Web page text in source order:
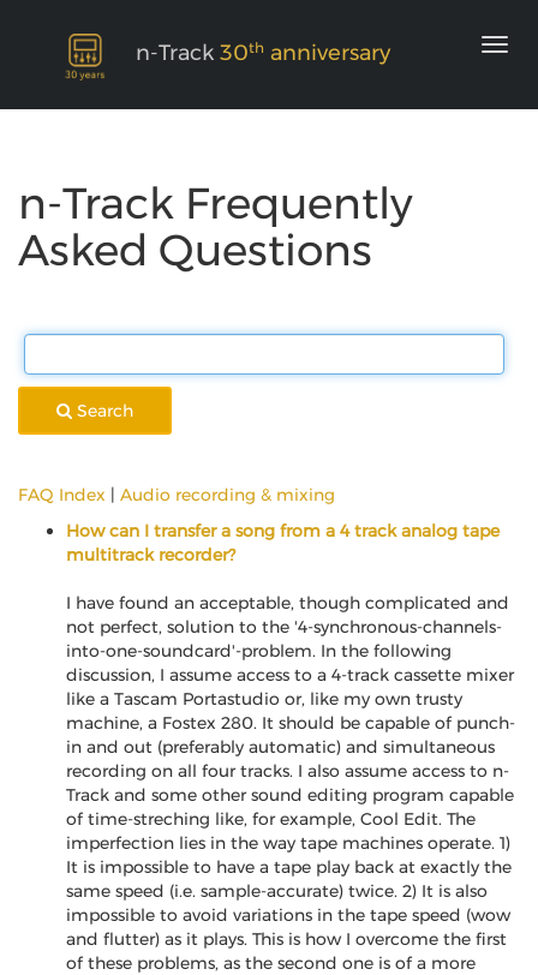
n-Track 30th anniversary
n-Track Frequently
Asked Questions
Search
FAQ Index | Audio recording & mixing
How can I transfer a song from a 4 track analog tape
multitrack recorder?
I have found an acceptable, though complicated and
not perfect, solution to the '4-synchronous-channels-
into-one-soundcard'-problem. In the following
discussion, I assume access to a 4-track cassette mixer
like a Tascam Portastudio or, like my own trusty
machine, a Fostex 280. It should be capable of punch-
in and out (preferably automatic) and simultaneous
recording on all four tracks. I also assume access to n-
Track and some other sound editing program capable
of time-streching like, for example, Cool Edit. The
imperfection lies in the way tape machines operate. 1)
It is impossible to have a tape play back at exactly the
same speed (i.e. sample-accurate) twice. 2) It is also
impossible to avoid variations in the tape speed (wow
and flutter) as it plays. This is how I overcome the first
of these problems, as the second one is of a more